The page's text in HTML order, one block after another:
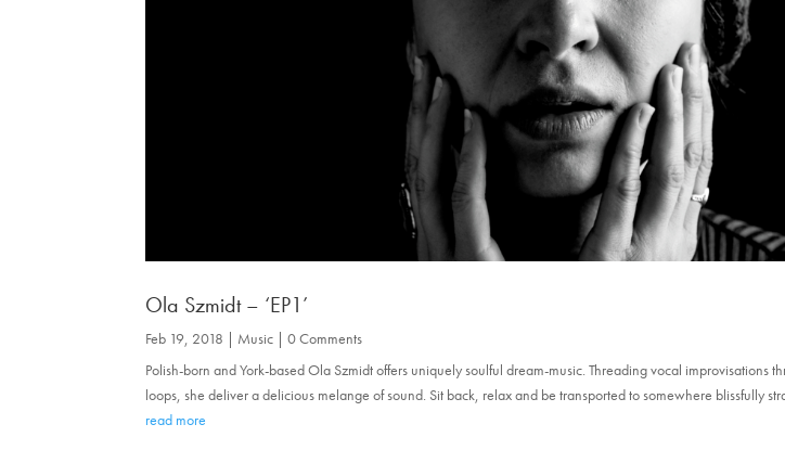
Ola Szmidt – ‘EP1’
Feb 19, 2018 | Music | 0 Comments
Polish-born and York-based Ola Szmidt offers uniquely soulful dream-music. Threading vocal improvisations
loops, she deliver a delicious melange of sound. Sit back, relax and be transported to somewhere blissfully
read more